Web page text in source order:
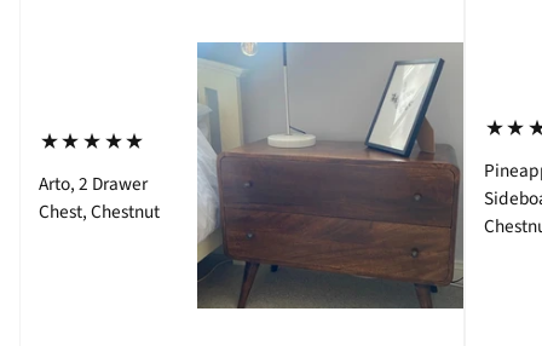
⋆⋆⋆⋆⋆
Arto, 2 Drawer
Chest, Chestnut